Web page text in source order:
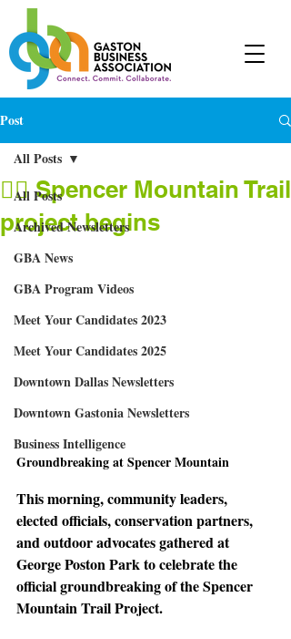
Post
All Posts
Archived Newsletters
GBA News
GBA Program Videos
Meet Your Candidates 2023
Meet Your Candidates 2025
Downtown Dallas Newsletters
Downtown Gastonia Newsletters
Business Intelligence
All Posts
🚴‍♂ Spencer Mountain Trail
project begins
Groundbreaking at Spencer Mountain
This morning, community leaders,
elected officials, conservation partners,
and outdoor advocates gathered at
George Poston Park to celebrate the
official groundbreaking of the Spencer
Mountain Trail Project.